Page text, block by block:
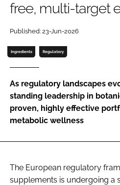
Password
Remember me
FORGOT PASSWORD?
free, multi-target
Published: 23-Jun-2026
Ingredients Regulatory
As regulatory landscapes
standing leadership in
proven, highly effective
metabolic wellness
The European regulatory
supplements is undergoing a